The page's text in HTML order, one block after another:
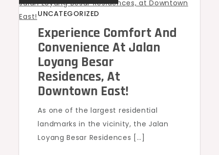
UNCATEGORIZED
Experience Comfort And
Convenience At Jalan
Loyang Besar
Residences, At
Downtown East!
As one of the largest residential
landmarks in the vicinity, the Jalan
Loyang Besar Residences […]